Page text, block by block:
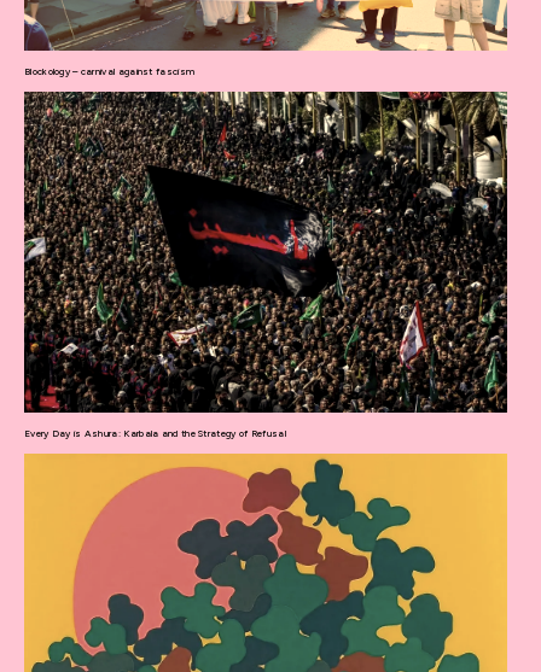
Blockology – carnival against fascism
Every Day is Ashura: Karbala and the Strategy of Refusal